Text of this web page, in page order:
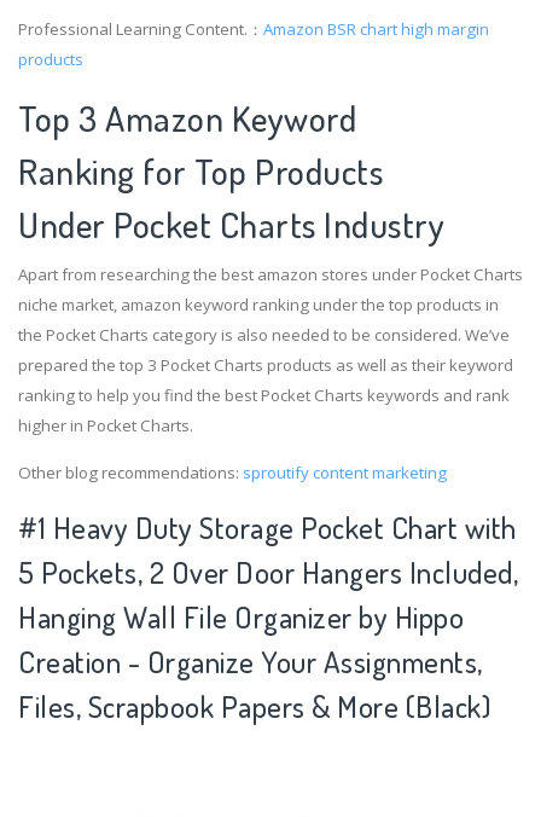
Professional Learning Content.： Amazon BSR charthigh margin
products
Top 3 Amazon Keyword
Ranking for Top Products
Under Pocket Charts Industry
Apart from researching the best amazon stores under Pocket Charts
niche market, amazon keyword ranking under the top products in
the Pocket Charts category is also needed to be considered. We’ve
prepared the top 3 Pocket Charts products as well as their keyword
ranking to help you find the best Pocket Charts keywords and rank
higher in Pocket Charts.
Other blog recommendations: sproutify content marketing
#1 Heavy Duty Storage Pocket Chart with
5 Pockets, 2 Over Door Hangers Included,
Hanging Wall File Organizer by Hippo
Creation - Organize Your Assignments,
Files, Scrapbook Papers & More (Black)